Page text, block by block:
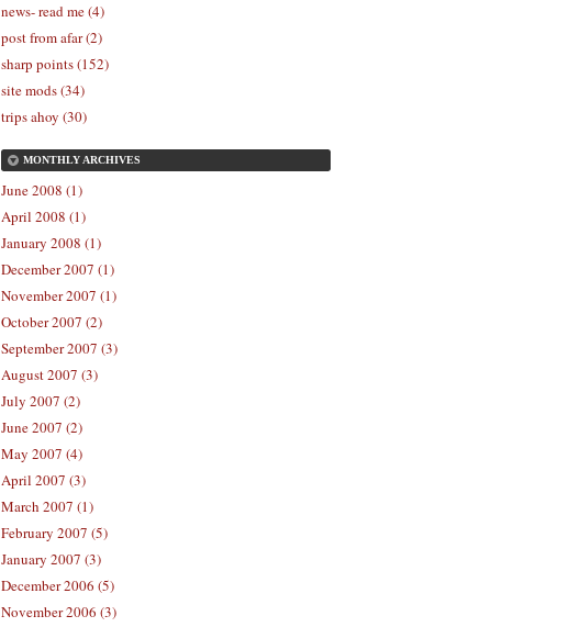
news- read me (4)
post from afar (2)
sharp points (152)
site mods (34)
trips ahoy (30)
MONTHLYARCHIVES
June 2008 (1)
April 2008 (1)
January 2008 (1)
December 2007 (1)
November 2007 (1)
October 2007 (2)
September 2007 (3)
August 2007 (3)
July 2007 (2)
June 2007 (2)
May 2007 (4)
April 2007 (3)
March 2007 (1)
February 2007 (5)
January 2007 (3)
December 2006 (5)
November 2006 (3)